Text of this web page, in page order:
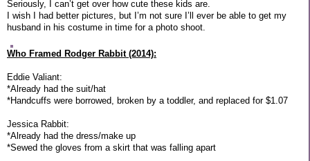
Seriously, I can’t get over how cute these kids are.
I wish I had better pictures, but I’m not sure I’ll ever be able to get my
husband in his costume in time for a photo shoot.
Who Framed Rodger Rabbit (2014):
Eddie Valiant:
*Already had the suit/hat
*Handcuffs were borrowed, broken by a toddler, and replaced for $1.07
Jessica Rabbit:
*Already had the dress/make up
*Sewed the gloves from a skirt that was falling apart